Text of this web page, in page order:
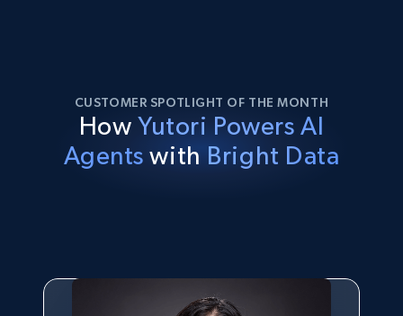
CUSTOMER SPOTLIGHT OF THE MONTH
HowYutori Powers AI
Agents with Bright Data